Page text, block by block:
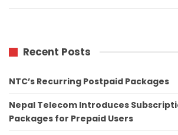
Recent Posts
NTC’s Recurring Postpaid Packages
Nepal Telecom Introduces
Packages for Prepaid Users